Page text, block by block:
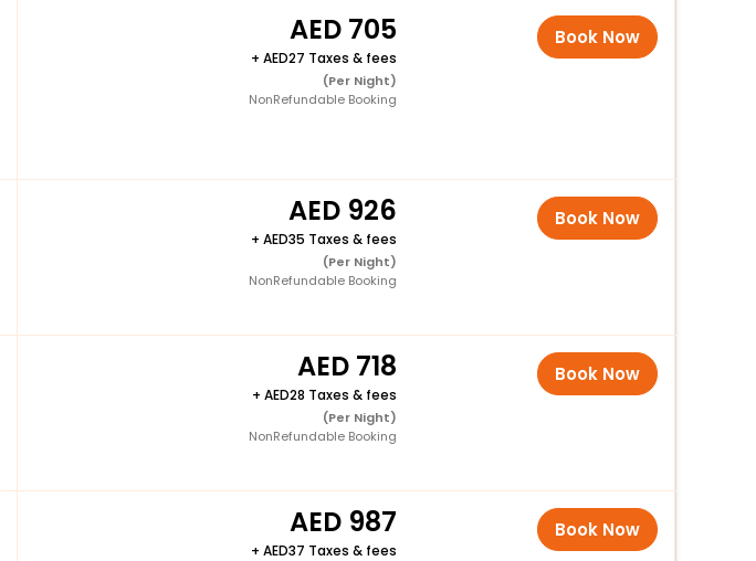
705
+ 27 Taxes & fees
(Per Night)
NonRefundable Booking
Book Now
926
+ 35 Taxes & fees
(Per Night)
NonRefundable Booking
Book Now
718
+ 28 Taxes & fees
(Per Night)
NonRefundable Booking
Book Now
987
+ 37 Taxes & fees
Book Now